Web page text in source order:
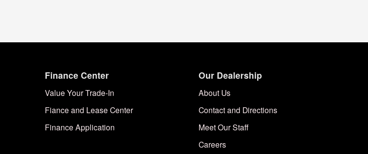
Finance Center
Value Your Trade-In
Fiance and Lease Center
Finance Application
Our Dealership
About Us
Contact and Directions
Meet Our Staff
Careers